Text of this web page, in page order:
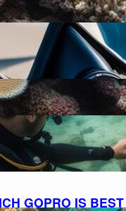
TO CLEAN A NEW
FOR A CRYSTAL
EXPERIENCE
11, 2023
TO FILL A SCUBA
A STEP-BY-
11, 2023
GOPRO IS